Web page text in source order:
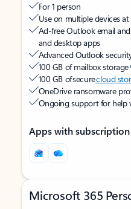
For 1 person
Use on multiple devices
Ad-free Outlook email
and desktop apps
Advanced Outlook
100 GB of mailbox storage
100 GB of securecloud
OneDrive ransomware
Ongoing support for help
Apps with subscription
Microsoft 365